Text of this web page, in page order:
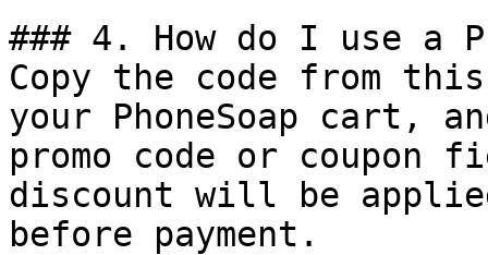
### 4. How do I use a
Copy the code from
your PhoneSoap cart,
promo code or coupon
discount will be
before payment.